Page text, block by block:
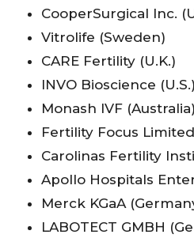
CooperSurgical Inc.
Vitrolife (Sweden)
CARE Fertility (U.K.)
INVO Bioscience (U.S.)
Monash IVF (Australia)
Fertility Focus Limited
Carolinas Fertility
Apollo Hospitals
Merck KGaA
LABOTECT GMBH